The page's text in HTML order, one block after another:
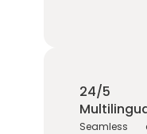
24/5
Seamless